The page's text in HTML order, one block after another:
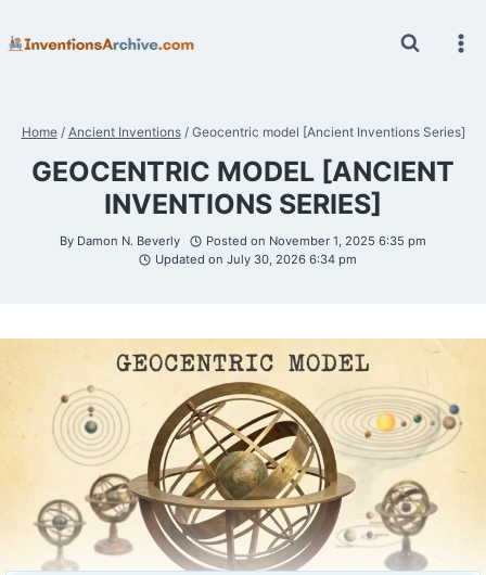
to
Home / Ancient Inventions / Geocentric model [Ancient Inventions Series]
GEOCENTRIC MODEL [ANCIENT
INVENTIONS SERIES]
By Damon N. Beverly Posted on November 1, 2025 6:35 pm
Updated on July 30, 2026 6:34 pm